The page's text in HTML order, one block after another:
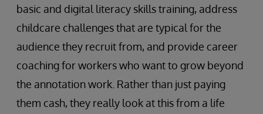
basic and digital literacy skills training, address
childcare challenges that are typical for the
audience they recruit from, and provide career
coaching for workers who want to grow beyond
the annotation work. Rather than just paying
them cash, they really look at this from a life